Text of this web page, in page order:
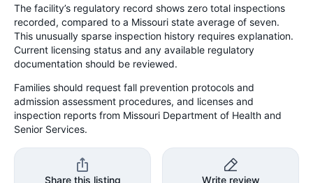
The facility’s regulatory record shows zero total inspections
recorded, compared to a Missouri state average of seven.
This unusually sparse inspection history requires explanation.
Current licensing status and any available regulatory
documentation should be reviewed.
Families should request fall prevention protocols and
admission assessment procedures, and licenses and
inspection reports from Missouri Department of Health and
Senior Services.
Share this listing Write review